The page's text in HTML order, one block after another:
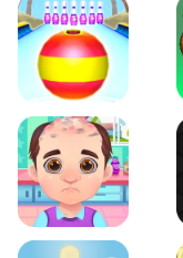
Beach Bowling 3D
Funny Hair Salon